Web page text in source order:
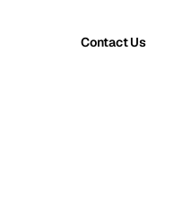
Contact Us